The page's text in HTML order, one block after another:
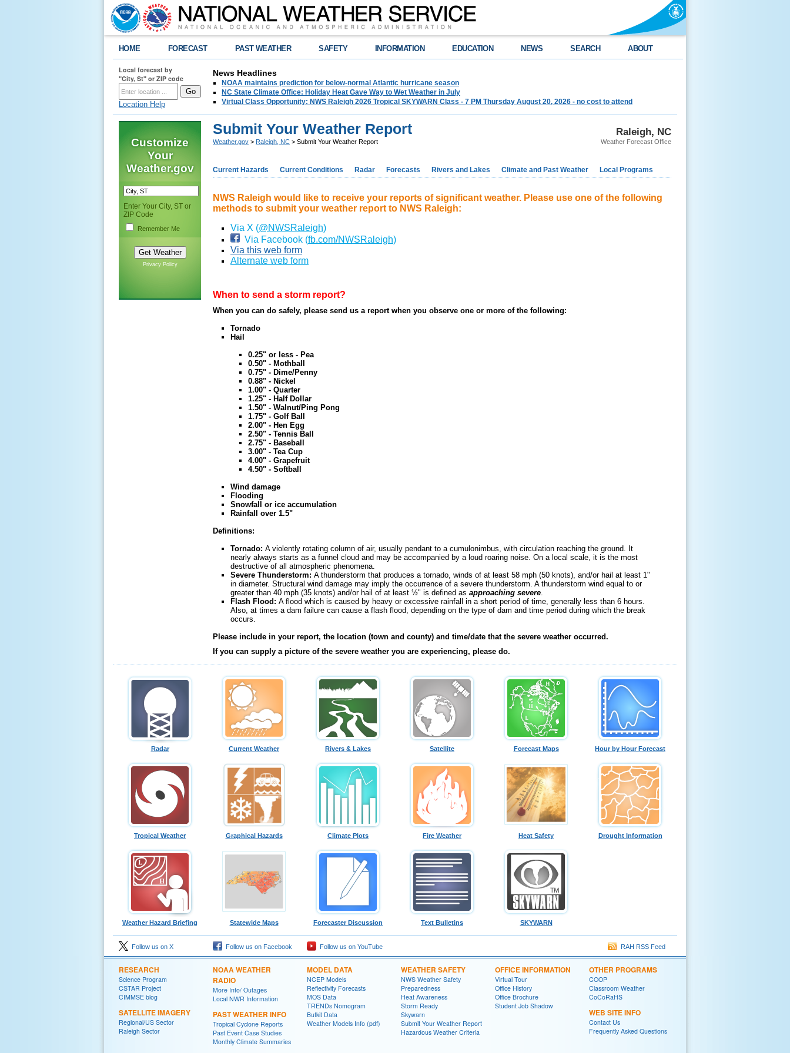
HOME FORECAST PAST WEATHER SAFETY INFORMATION EDUCATION NEWS SEARCH ABOUT
Local forecast by
"City, St" or ZIP code
Location Help
News Headlines
NOAA maintains prediction for below-normal Atlantic hurricane season
NC State Climate Office: Holiday Heat Gave Way to Wet Weather in July
Virtual Class Opportunity: NWS Raleigh 2026 Tropical SKYWARN Class - 7 PM Thursday August 20, 2026 - no cost to attend
Customize
Your
Weather.gov
Enter Your City, ST or
ZIP Code
Remember Me
Privacy Policy
Raleigh, NC
Weather Forecast Office
Submit Your Weather Report
Weather.gov > Raleigh, NC > Submit Your Weather Report
Current Hazards Current Conditions Radar Forecasts Rivers and Lakes Climate and Past Weather Local Programs
NWS Raleigh would like to receive your reports of significant weather. Please use one of the following
methods to submit your weather report to NWS Raleigh:
Via X (@NWSRaleigh)
Via Facebook (fb.com/NWSRaleigh)
Via this web form
Alternate web form
When to send a storm report?
When you can do safely, please send us a report when you observe one or more of the following:
Tornado
Hail
0.25" or less - Pea
0.50" - Mothball
0.75" - Dime/Penny
0.88" - Nickel
1.00" - Quarter
1.25" - Half Dollar
1.50" - Walnut/Ping Pong
1.75" - Golf Ball
2.00" - Hen Egg
2.50" - Tennis Ball
2.75" - Baseball
3.00" - Tea Cup
4.00" - Grapefruit
4.50" - Softball
Wind damage
Flooding
Snowfall or ice accumulation
Rainfall over 1.5"
Definitions:
Tornado: A violently rotating column of air, usually pendant to a cumulonimbus, with circulation reaching the ground. It
nearly always starts as a funnel cloud and may be accompanied by a loud roaring noise. On a local scale, it is the most
destructive of all atmospheric phenomena.
Severe Thunderstorm: A thunderstorm that produces a tornado, winds of at least 58 mph (50 knots), and/or hail at least 1"
in diameter. Structural wind damage may imply the occurrence of a severe thunderstorm. A thunderstorm wind equal to or
greater than 40 mph (35 knots) and/or hail of at least ½" is defined as approaching severe.
Flash Flood: A flood which is caused by heavy or excessive rainfall in a short period of time, generally less than 6 hours.
Also, at times a dam failure can cause a flash flood, depending on the type of dam and time period during which the break
occurs.
Please include in your report, the location (town and county) and time/date that the severe weather occurred.
If you can supply a picture of the severe weather you are experiencing, please do.
Radar Current Weather Rivers & Lakes Satellite Forecast Maps Hour by Hour Forecast
Tropical Weather Graphical Hazards Climate Plots Fire Weather Heat Safety Drought Information
Weather Hazard Briefing Statewide Maps Forecaster Discussion Text Bulletins SKYWARN
Follow us on X Follow us on Facebook Follow us on YouTube RAH RSS Feed
RESEARCH
Science Program
CSTAR Project
CIMMSE blog
SATELLITE IMAGERY
Regional/US Sector
Raleigh Sector
NOAA WEATHER
RADIO
More Info/ Outages
Local NWR Information
PAST WEATHER INFO
Tropical Cyclone Reports
Past Event Case Studies
Monthly Climate Summaries
MODEL DATA
NCEP Models
Reflectivity Forecasts
MOS Data
TRENDs Nomogram
Bufkit Data
Weather Models Info (pdf)
WEATHER SAFETY
NWS Weather Safety
Preparedness
Heat Awareness
Storm Ready
Skywarn
Submit Your Weather Report
Hazardous Weather Criteria
OFFICE INFORMATION
Virtual Tour
Office History
Office Brochure
Student Job Shadow
OTHER PROGRAMS
COOP
Classroom Weather
CoCoRaHS
WEB SITE INFO
Contact Us
Frequently Asked Questions